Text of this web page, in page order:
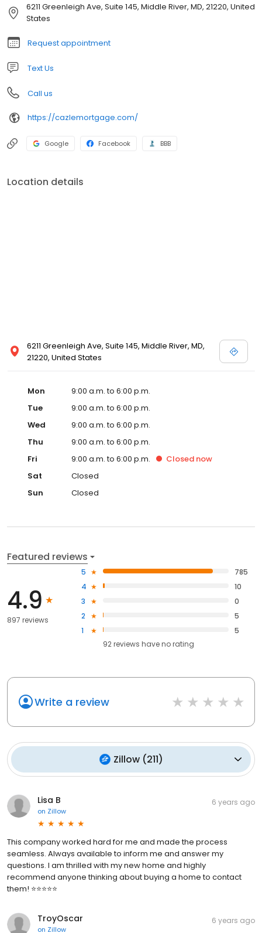
6211 Greenleigh Ave, Suite 145, Middle River, MD, 21220, United
States
Request appointment
Text Us
Call us
https://cazlemortgage.com/
Google Facebook BBB
Location details
6211 Greenleigh Ave, Suite 145, Middle River, MD,
21220, United States
Mon
9:00 a.m. to 6:00 p.m.
Tue
9:00 a.m. to 6:00 p.m.
Wed
9:00 a.m. to 6:00 p.m.
Thu
9:00 a.m. to 6:00 p.m.
Fri
9:00 a.m. to 6:00 p.m. Closed now
Sat
Closed
Sun
Closed
Featured reviews
4.9
897 reviews
5
785
4
10
3
0
2
5
1
5
92reviews haveno rating
Write a review
Zillow(211)
Lisa B
on Zillow
6 years ago
This company worked hard for me and made the process
seamless. Always available to inform me and answer my
questions. I am thrilled with my new home and highly
recommend anyone thinking about buying a home to contact
them! ⭐⭐⭐⭐⭐
TroyOscar
on Zillow
6 years ago